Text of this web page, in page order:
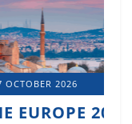
2026